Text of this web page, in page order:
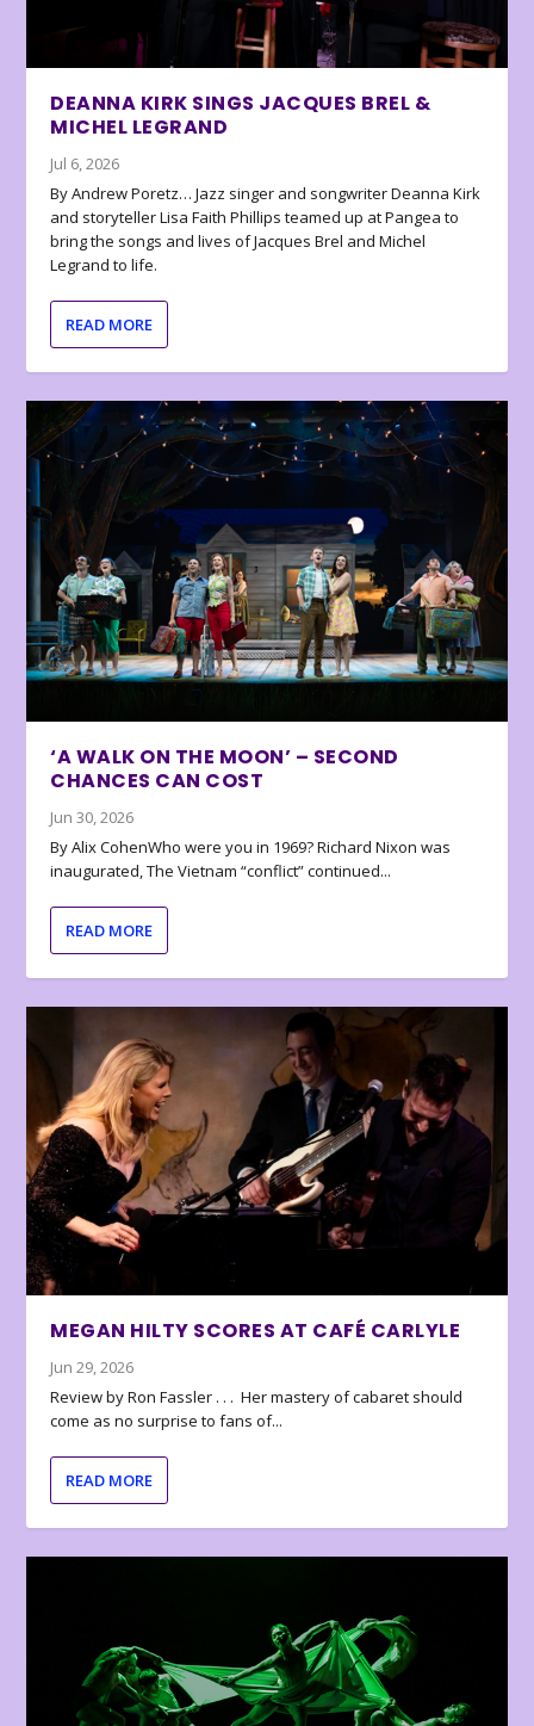
DEANNA KIRK SINGS JACQUES BREL &
MICHEL LEGRAND
Jul 6, 2026
By Andrew Poretz… Jazz singer and songwriter Deanna Kirk
and storyteller Lisa Faith Phillips teamed up at Pangea to
bring the songs and lives of Jacques Brel and Michel
Legrand to life.
READ MORE
‘A WALK ON THE MOON’ – SECOND
CHANCES CAN COST
Jun 30, 2026
By Alix CohenWho were you in 1969? Richard Nixon was
inaugurated, The Vietnam “conflict” continued...
READ MORE
MEGAN HILTY SCORES AT CAFÉ CARLYLE
Jun 29, 2026
Review by Ron Fassler . . . Her mastery of cabaret should
come as no surprise to fans of...
READ MORE